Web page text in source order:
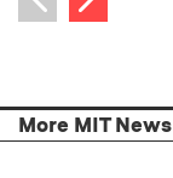
Previous item
More MIT News